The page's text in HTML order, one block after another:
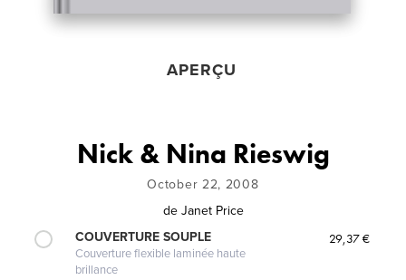
APERÇU
Nick & Nina Rieswig
October 22, 2008
de Janet Price
COUVERTURE SOUPLE
Couverture flexible laminée haute
brillance
29,37 €